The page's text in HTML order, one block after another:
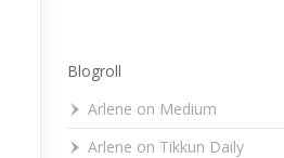
Blogroll
Arlene on Medium
Arlene on Tikkun Daily